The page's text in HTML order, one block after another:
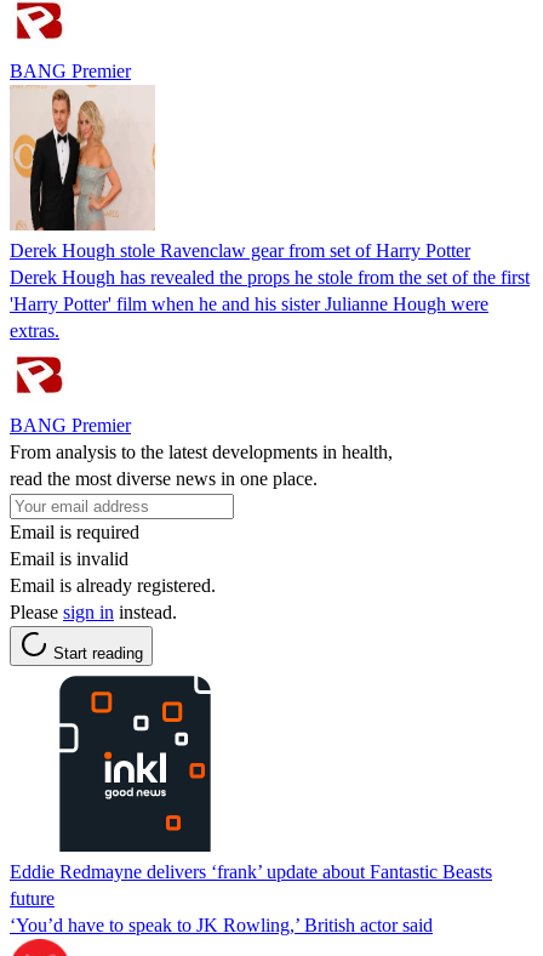
BANG Premier
Derek Hough stole Ravenclaw gear from set of Harry Potter
Derek Hough has revealed the props he stole from the set of the first
'Harry Potter' film when he and his sister Julianne Hough were
extras.
BANG Premier
From analysis to the latest developments in health,
read the most diverse news in one place.
Email is required
Email is invalid
Email is already registered.
Please sign in instead.
Start reading
Eddie Redmayne delivers ‘frank’ update about Fantastic Beasts
future
‘You’d have to speak to JK Rowling,’ British actor said